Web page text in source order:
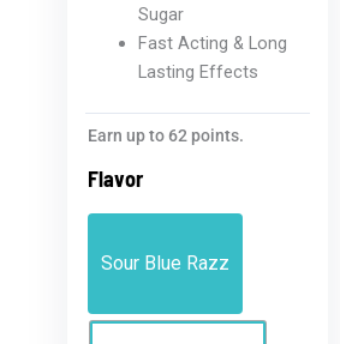
Sugar
Fast Acting & Long
Lasting Effects
Earn up to 62 points.
Flavor
Sour Blue Razz
Jelly
Live
Resin
THC